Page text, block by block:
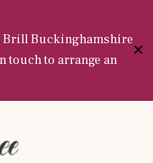
Brill Buckinghamshire
touch to arrange an
✕